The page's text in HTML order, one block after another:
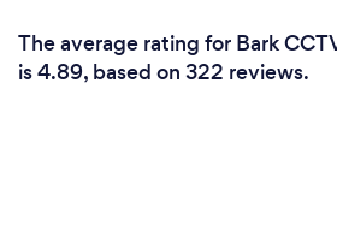
The average rating for Bark
is 4.89, based on 322 reviews.